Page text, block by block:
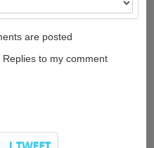
are posted
Replies to my comment